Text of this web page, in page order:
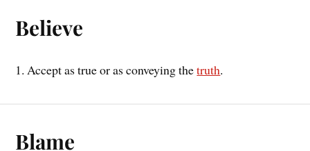
Believe
1. Accept as true or as conveying thetruth.
Blame